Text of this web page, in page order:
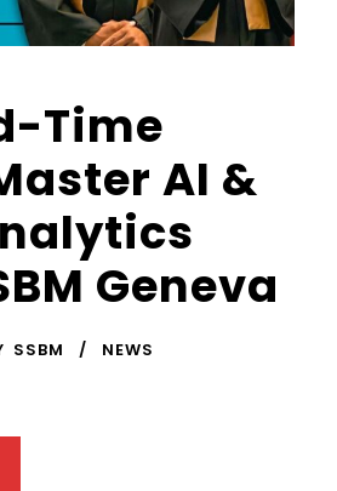
Time
AI &
Geneva
SSBM NEWS